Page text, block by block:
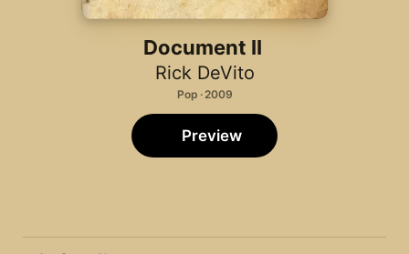
Document II
Rick DeVito
Pop · 2009
Preview